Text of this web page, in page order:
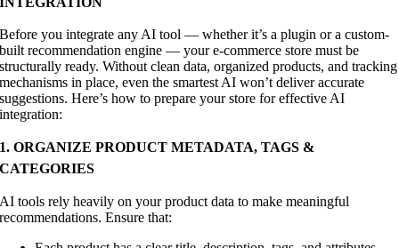
Before you integrate any AI tool — whether it’s a plugin or a custom-
built recommendation engine — your e-commerce store must be
structurally ready. Without clean data, organized products, and tracking
mechanisms in place, even the smartest AI won’t deliver accurate
suggestions. Here’s how to prepare your store for effective AI
integration:
1. ORGANIZE PRODUCT METADATA, TAGS &
CATEGORIES
AI tools rely heavily on your product data to make meaningful
recommendations. Ensure that: